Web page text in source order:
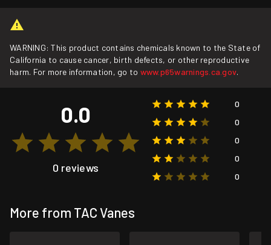
WARNING: This product contains chemicals known to the State of
California to cause cancer, birth defects, or other reproductive
harm. For more information, go to www.p65warnings.ca.gov.
0.0
0 reviews
0
0
0
0
0
More from TAC Vanes